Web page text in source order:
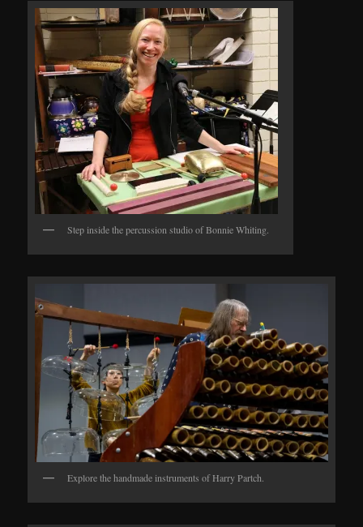
Step inside the percussion studio of Bonnie Whiting.
Explore the handmade instruments of Harry Partch.